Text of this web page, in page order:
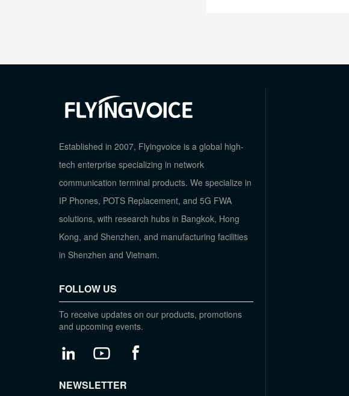
Established in 2007, Flyingvoice is a global high-
tech enterprise specializing in network
communication terminal products. We specialize in
IP Phones, POTS Replacement, and 5G FWA
solutions, with research hubs in Bangkok, Hong
Kong, and Shenzhen, and manufacturing facilities
in Shenzhen and Vietnam.
FOLLOW US
To receive updates on our products, promotions
and upcoming events.
NEWSLETTER